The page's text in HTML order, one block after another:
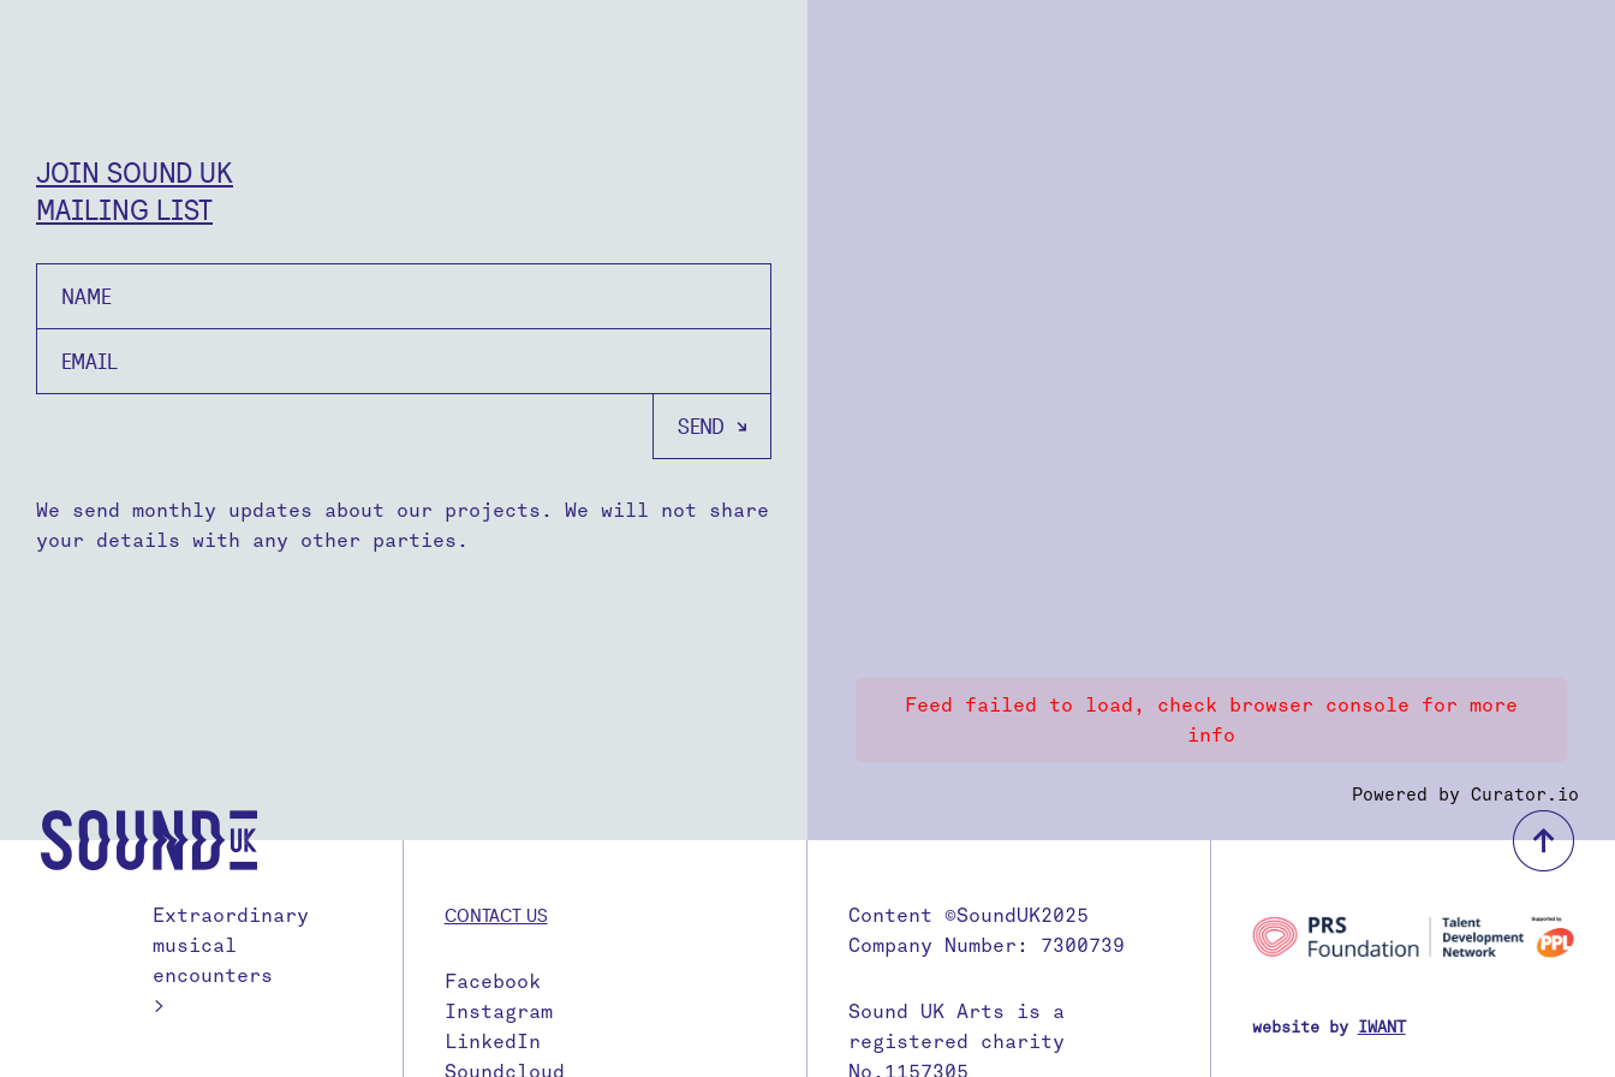
JOIN SOUND UK
MAILING LIST
We send monthly updates about our projects. We will not share
your details with any other parties.
Feed failed to load, check browser console for more
info
Powered by Curator.io
Extraordinary
musical
encounters
>
CONTACT US
Facebook
Instagram
LinkedIn
Soundcloud
Content ©SoundUK2025
Company Number: 7300739
Sound UK Arts is a
registered charity
No.1157305
website by IWANT